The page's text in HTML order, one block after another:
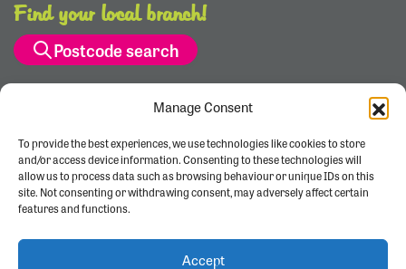
Manage Consent
To provide the best experiences, we use technologies like cookies to store
and/or access device information. Consenting to these technologies will
allow us to process data such as browsing behaviour or unique IDs on this
site. Not consenting or withdrawing consent, may adversely affect certain
features and functions.
Accept
Find your local branch!
Postcode search